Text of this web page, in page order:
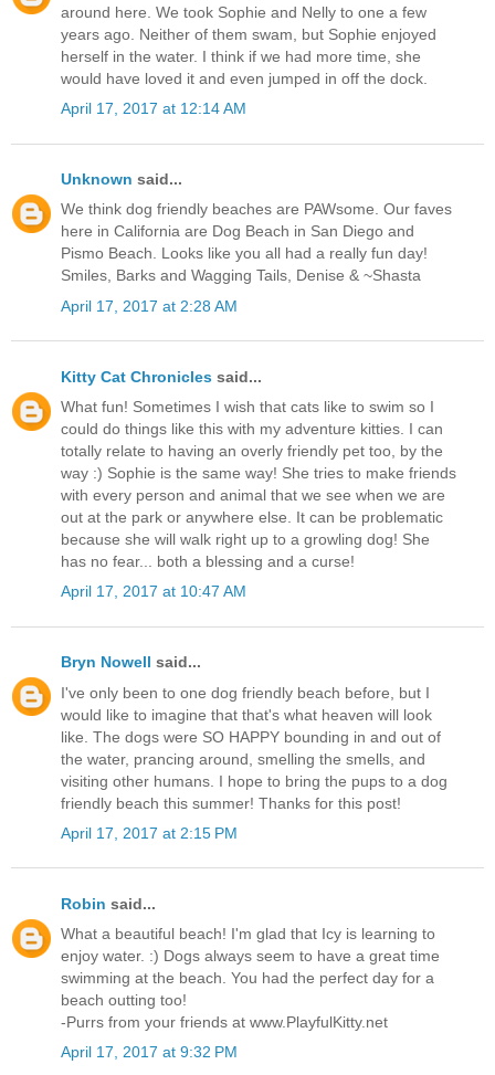
around here. We took Sophie and Nelly to one a few
years ago. Neither of them swam, but Sophie enjoyed
herself in the water. I think if we had more time, she
would have loved it and even jumped in off the dock.
April 17, 2017 at 12:14 AM
Unknown said...
We think dog friendly beaches are PAWsome. Our faves
here in California are Dog Beach in San Diego and
Pismo Beach. Looks like you all had a really fun day!
Smiles, Barks and Wagging Tails, Denise & ~Shasta
April 17, 2017 at 2:28 AM
Kitty Cat Chronicles said...
What fun! Sometimes I wish that cats like to swim so I
could do things like this with my adventure kitties. I can
totally relate to having an overly friendly pet too, by the
way :) Sophie is the same way! She tries to make friends
with every person and animal that we see when we are
out at the park or anywhere else. It can be problematic
because she will walk right up to a growling dog! She
has no fear... both a blessing and a curse!
April 17, 2017 at 10:47 AM
Bryn Nowell said...
I've only been to one dog friendly beach before, but I
would like to imagine that that's what heaven will look
like. The dogs were SO HAPPY bounding in and out of
the water, prancing around, smelling the smells, and
visiting other humans. I hope to bring the pups to a dog
friendly beach this summer! Thanks for this post!
April 17, 2017 at 2:15 PM
Robin said...
What a beautiful beach! I'm glad that Icy is learning to
enjoy water. :) Dogs always seem to have a great time
swimming at the beach. You had the perfect day for a
beach outting too!
-Purrs from your friends at www.PlayfulKitty.net
April 17, 2017 at 9:32 PM